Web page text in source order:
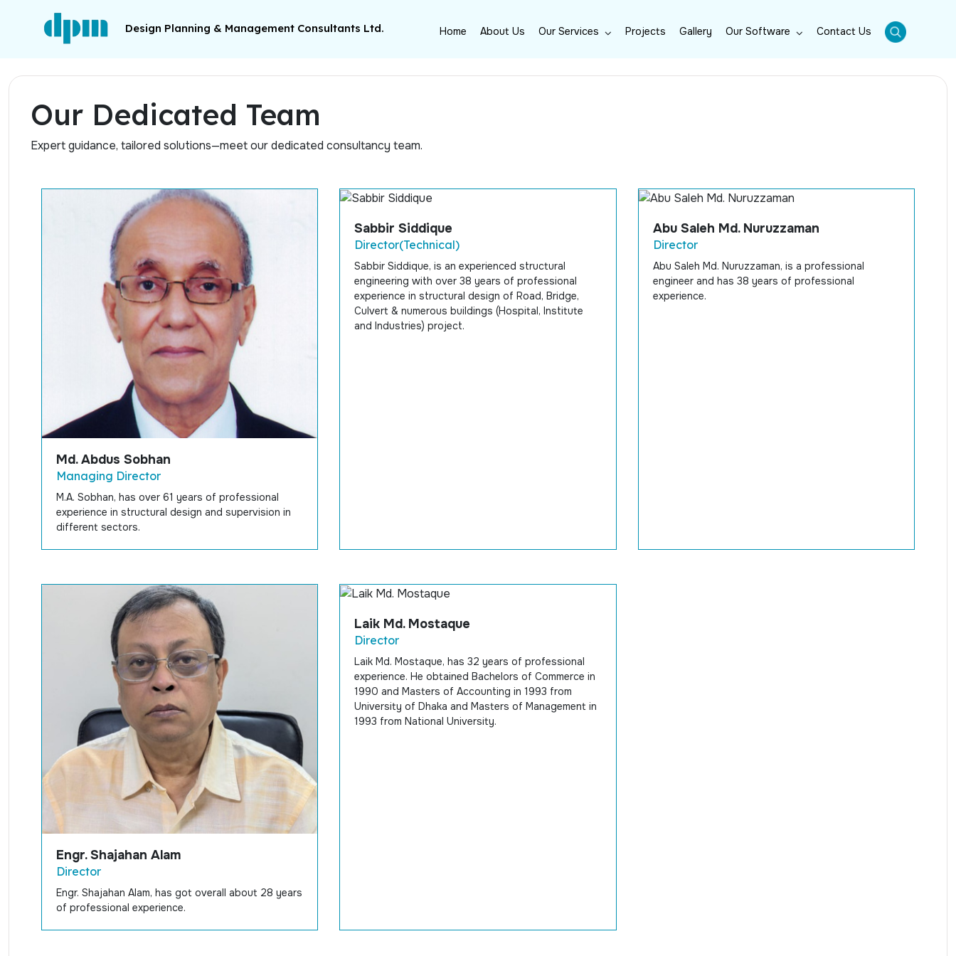
Design Planning & Management Consultants Ltd. Home About Us Our Services Projects Gallery Our Software Contact Us
Our Dedicated Team
Expert guidance, tailored solutions—meet our dedicated consultancy team.
Md. Abdus Sobhan
Managing Director
M.A. Sobhan, has over 61 years of professional
experience in structural design and supervision in
different sectors.
Sabbir Siddique
Director(Technical)
Sabbir Siddique, is an experienced structural
engineering with over 38 years of professional
experience in structural design of Road, Bridge,
Culvert & numerous buildings (Hospital, Institute
and Industries) project.
Abu Saleh Md. Nuruzzaman
Director
Abu Saleh Md. Nuruzzaman, is a professional
engineer and has 38 years of professional
experience.
Engr. Shajahan Alam
Director
Engr. Shajahan Alam, has got overall about 28 years
of professional experience.
Laik Md. Mostaque
Director
Laik Md. Mostaque, has 32 years of professional
experience. He obtained Bachelors of Commerce in
1990 and Masters of Accounting in 1993 from
University of Dhaka and Masters of Management in
1993 from National University.